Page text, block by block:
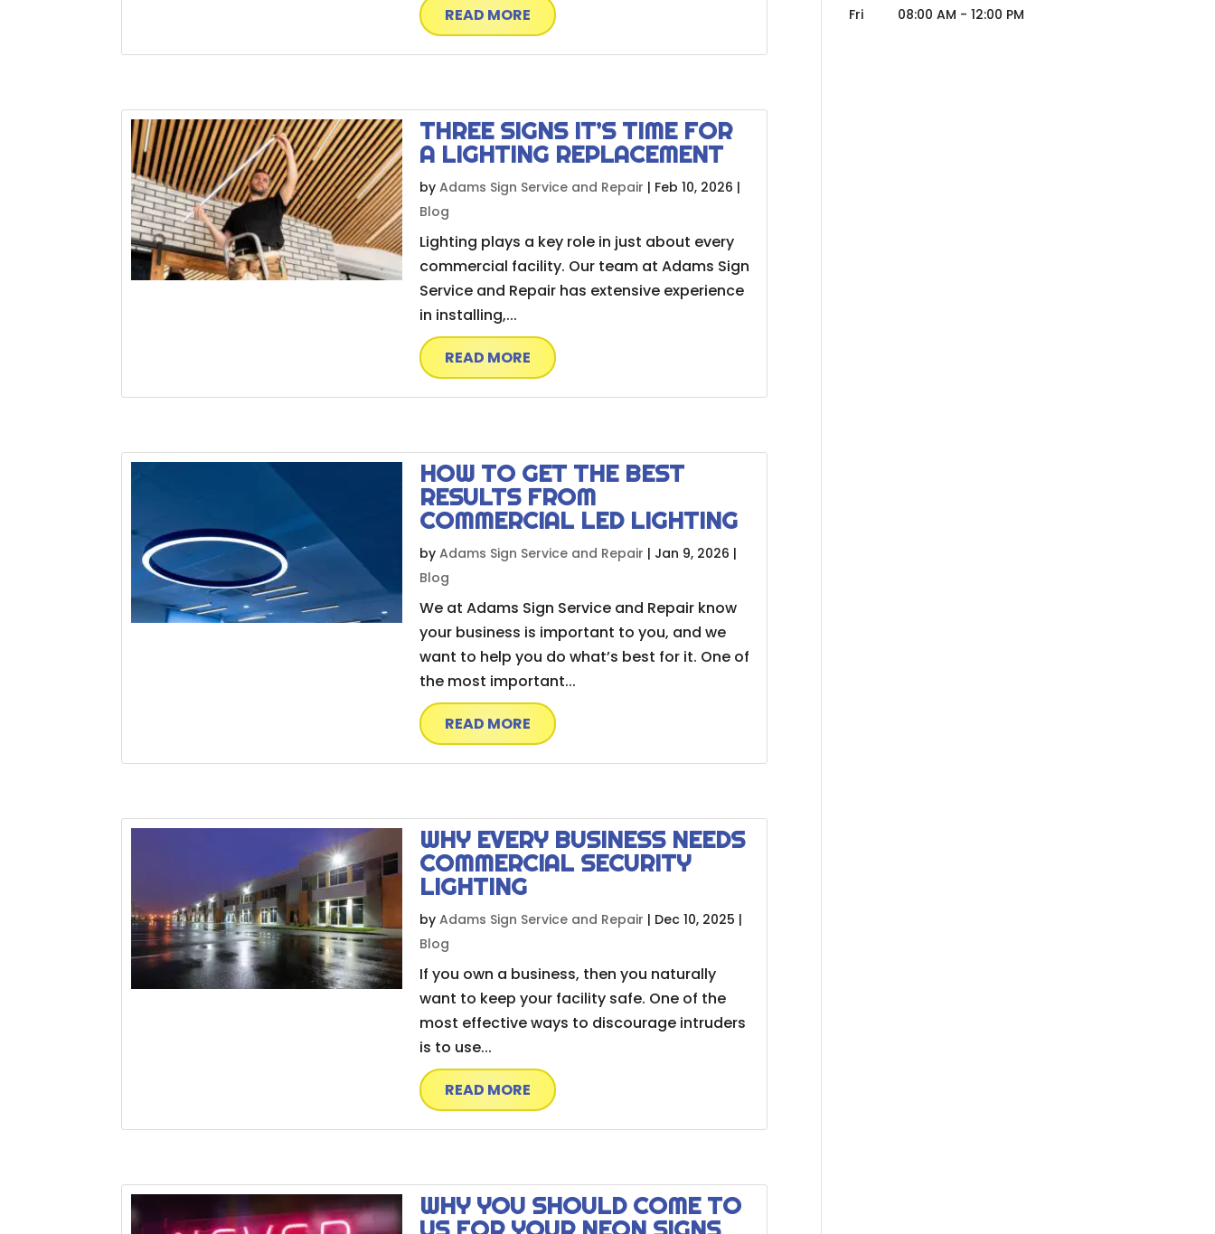
READ MORE
THREE SIGNS IT’S TIME FOR
A LIGHTING REPLACEMENT
byAdams Sign Service and Repair | Feb 10, 2026 |
Blog
Lighting plays a key role in just about every
commercial facility. Our team at Adams Sign
Service and Repair has extensive experience
in installing,...
READ MORE
HOW TO GET THE BEST
RESULTS FROM
COMMERCIAL LED LIGHTING
byAdams Sign Service and Repair | Jan 9, 2026 |
Blog
We at Adams Sign Service and Repair know
your business is important to you, and we
want to help you do what’s best for it. One of
the most important...
READ MORE
WHY EVERY BUSINESS NEEDS
COMMERCIAL SECURITY
LIGHTING
byAdams Sign Service and Repair | Dec 10, 2025 |
Blog
If you own a business, then you naturally
want to keep your facility safe. One of the
most effective ways to discourage intruders
is to use...
READ MORE
WHY YOU SHOULD COME TO
Fri
08:00 AM - 12:00 PM